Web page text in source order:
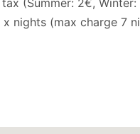
(Summer: 2€, Winter:
nights (max charge 7